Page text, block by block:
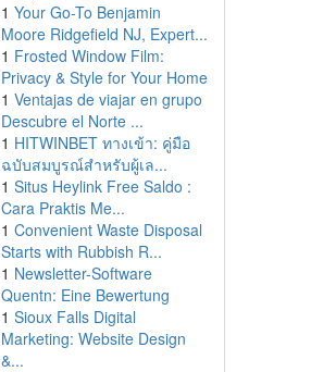
1 Your Go-To Benjamin
Moore Ridgefield NJ, Expert...
1 Frosted Window Film:
Privacy & Style for Your Home
1 Ventajas de viajar en grupo
Descubre el Norte ...
1 HITWINBET ทางเข้า: คู่มือ
ฉบับสมบูรณ์สำหรับผู้เล...
1 Situs Heylink Free Saldo :
Cara Praktis Me...
1 Convenient Waste Disposal
Starts with Rubbish R...
1 Newsletter-Software
Quentn: Eine Bewertung
1 Sioux Falls Digital
Marketing: Website Design
&...